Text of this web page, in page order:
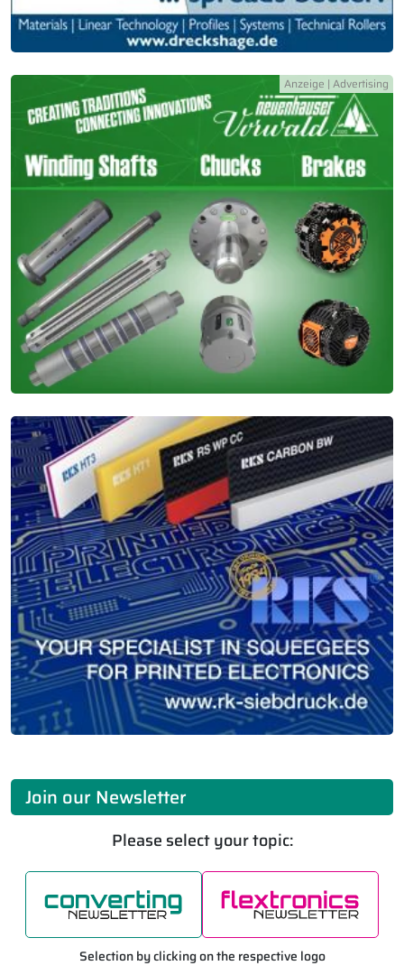
Join our Newsletter
Please select your topic:
Selection by clicking on the respective logo